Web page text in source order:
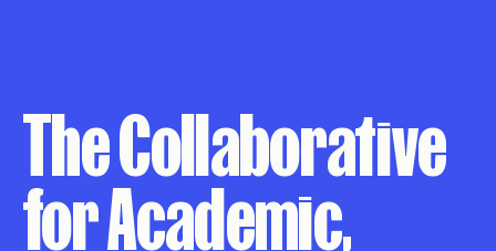
The Collaborative
for Academic,